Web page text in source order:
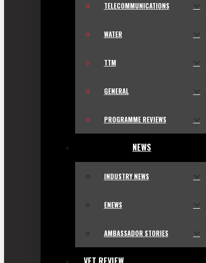
TELECOMMUNICATIONS
WATER
TTM
GENERAL
PROGRAMME REVIEWS
NEWS
INDUSTRY NEWS
ENEWS
AMBASSADOR STORIES